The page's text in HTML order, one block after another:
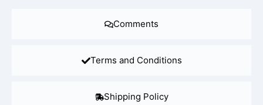
Comments
Terms and Conditions
Shipping Policy